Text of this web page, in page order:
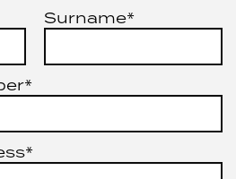
Surname*